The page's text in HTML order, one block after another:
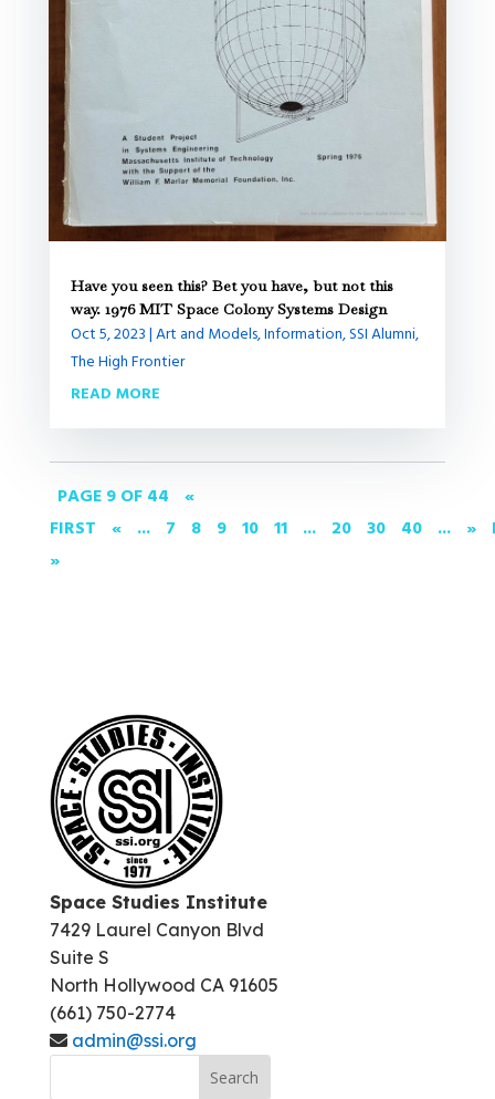
Have you seen this? Bet you have, but not this
way. 1976 MIT Space Colony Systems Design
Oct 5, 2023|Art and Models,Information,SSI Alumni,
The High Frontier
READ MORE
PAGE 9 OF 44 «
FIRST « ... 7 8 9 10 11 ... 20 30 40 ... »
»
Space Studies Institute
7429 Laurel Canyon Blvd
Suite S
North Hollywood CA 91605
(661) 750-2774
admin@ssi.org